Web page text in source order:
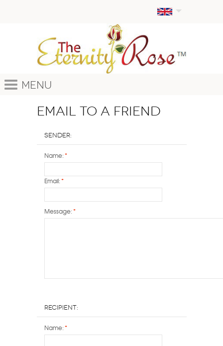
Menu
Email to a Friend
Sender:
*
Name:
*
Email:
*
Message:
Recipient:
*
Name: